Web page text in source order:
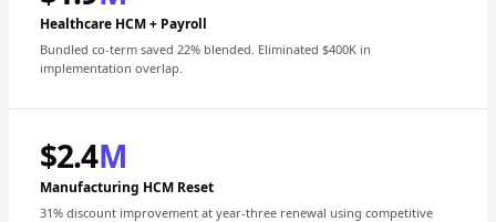
Healthcare HCM + Payroll
Bundled co-term saved 22% blended. Eliminated $400K in
implementation overlap.
$2.4M
Manufacturing HCM Reset
31% discount improvement at year-three renewal using competitive